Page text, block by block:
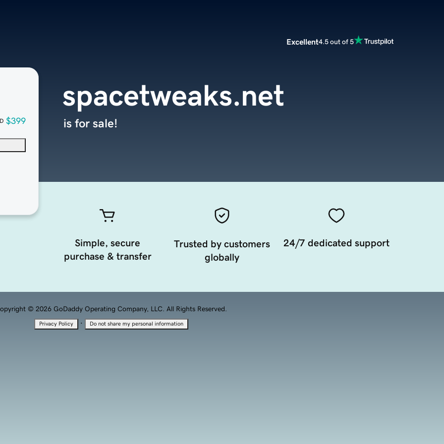
Excellent4.5 out of 5
$399
spacetweaks.net
is for sale!
Simple, secure
purchase & transfer
Trusted by customers
globally
24/7 dedicated support
© 2026 GoDaddy Operating Company, LLC. All Rights Reserved.
Privacy Policy · Do not share my personal information